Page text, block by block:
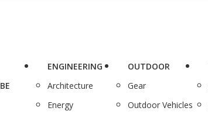
ENGINEERING
Architecture
Energy
OUTDOOR
Gear
Outdoor Vehicles